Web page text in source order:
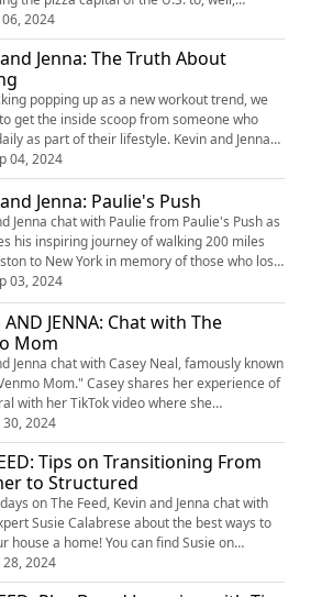
Kevin and Jenna thought there was room
sign, but now they owe everyone a big
apology. image credit: Jenna
2024
Jenna: The Truth About
popping up as a new workout trend, we
get the inside scoop from someone who
as part of their lifestyle. Kevin and Jenna
Jenna's brother Jaime, who serves in the
knows all about rucking. Jaime shares what
all about, its benefits, and tips for anyone
in trying out this intense and rewarding
fitness activity. image cred...
04, 2024
Jenna: Paulie's Push
Jenna chat with Paulie from Paulie's Push as
his inspiring journey of walking 200 miles
to New York in memory of those who lost
on 9/11. Paulie opens up about the story
unique tribute, pushing an airline beverage
way, and the significance it holds for
gives us a glimpse into his experience
variou...
03, 2024
AND JENNA: Chat with The
Mom
Jenna chat with Casey Neal, famously known
Mom." Casey shares her experience of
with her TikTok video where she
declares that she won't be volunteering in
class activities but is more than happy to
for supplies. She talks about the
she received and what it was like to see her
off. Catch the original vide...
30, 2024
Tips on Transitioning From
to Structured
on The Feed, Kevin and Jenna chat with
Susie Calabrese about the best ways to
house a home! You can find Susie on
at @susiecal_ct. Susie shares practical tips
unwind, enjoy the simple pleasures at home,
28, 2024